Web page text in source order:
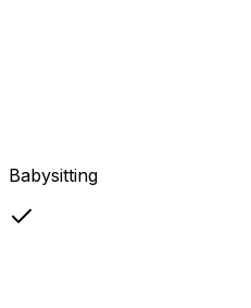
Babysitting